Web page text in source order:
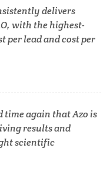
delivers
with the highest-
per lead and cost per
time again that Azo is
results and
scientific